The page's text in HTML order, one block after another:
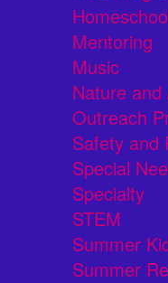
Mentoring
Music
Nature and
Outreach
Safety and
Special
Specialty
STEM
Summer
Summer